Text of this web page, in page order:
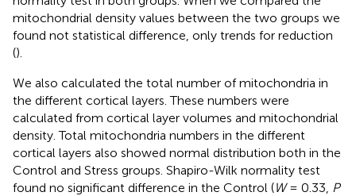
mitochondrial density values between the two groups we
found not statistical difference, only trends for reduction
().
We also calculated the total number of mitochondria in
the different cortical layers. These numbers were
calculated from cortical layer volumes and mitochondrial
density. Total mitochondria numbers in the different
cortical layers also showed normal distribution both in the
Control and Stress groups. Shapiro-Wilk normality test
found no significant difference in the Control (W= 0.33, P